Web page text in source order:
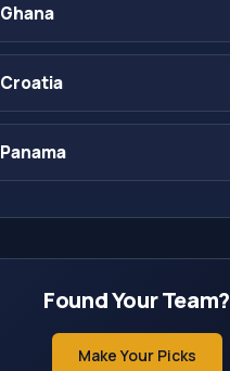
Ghana
Croatia
Panama
Found Your Team?
Make Your Picks